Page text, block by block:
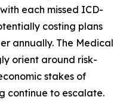
each missed ICD-
costing plans
annually. The Medical
orient around risk-
stakes of
continue to escalate.